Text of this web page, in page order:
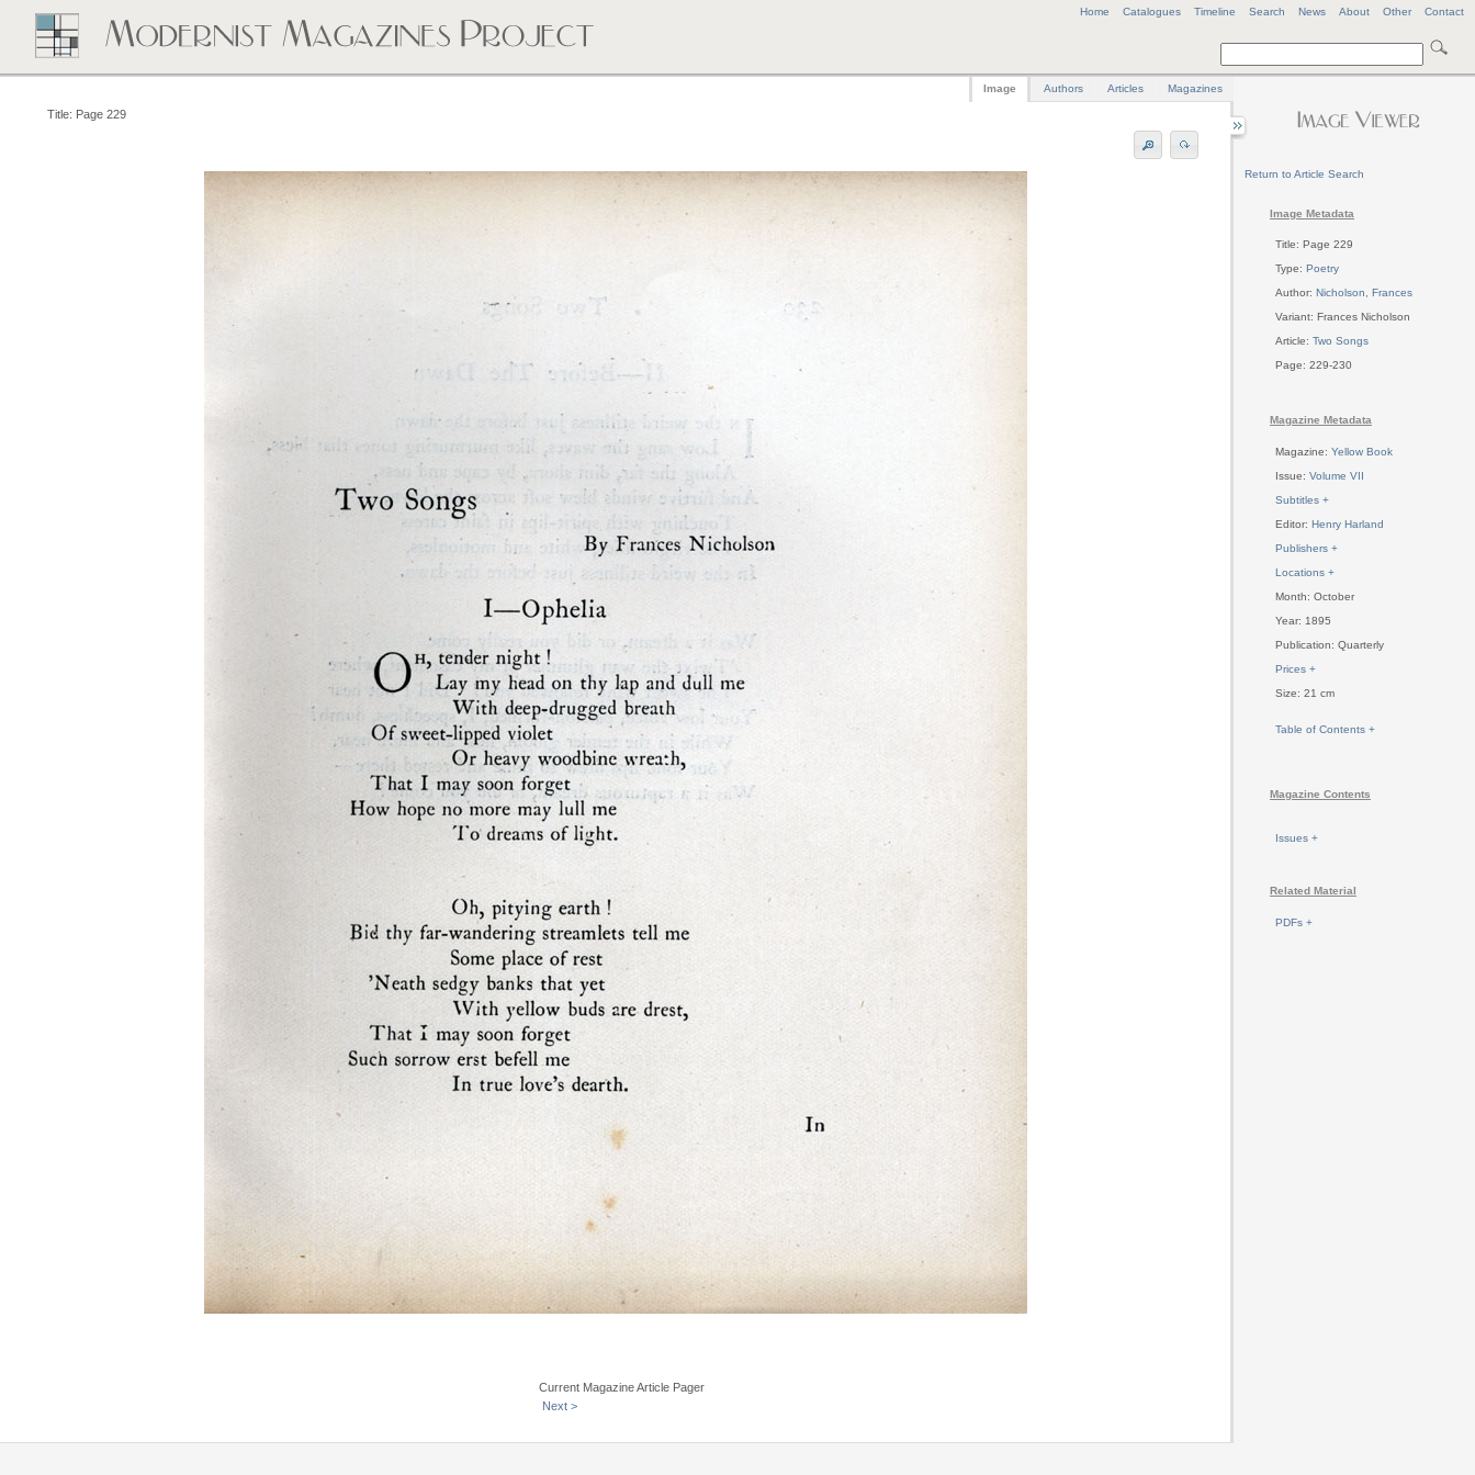
Home Catalogues Timeline Search News About Other Contact
Return to Article Search
Image Metadata
Title: Page 229
Type: Poetry
Author: Nicholson, Frances
Variant: Frances Nicholson
Article: Two Songs
Page: 229-230
Magazine Metadata
Magazine: Yellow Book
Issue: Volume VII
Subtitles +
Editor: Henry Harland
Publishers +
Locations +
Month: October
Year: 1895
Publication: Quarterly
Prices +
Size: 21 cm
Table of Contents +
Magazine Contents
Issues +
Related Material
PDFs +
Image Authors Articles Magazines
Title: Page 229
Current Magazine Article Pager
Next >